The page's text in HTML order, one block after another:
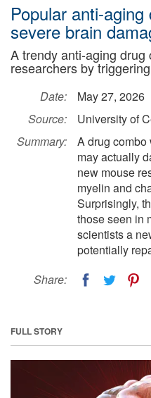
Popular anti-
severe brain
A trendy anti-aging drug
researchers by
Date:
May 27, 2026
Source:
University of
Summary:
A drug
may actually
new mouse
myelin and
Surprisingly,
those seen in
scientists a
potentially
Share:
FULL STORY